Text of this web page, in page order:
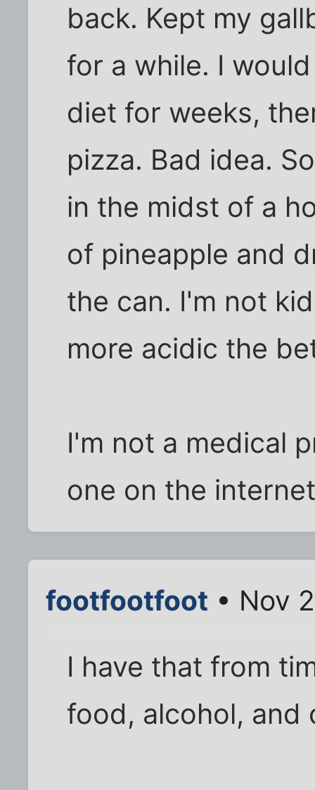
back. Kept my
for a while. I
diet for weeks,
pizza. Bad idea.
in the midst of a
of pineapple and
the can. I'm not
more acidic the
I'm not a medical
one on the
footfootfoot • Nov
I have that from
food, alcohol, and